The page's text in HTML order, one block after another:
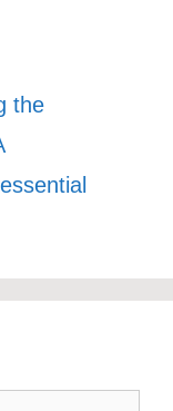
the